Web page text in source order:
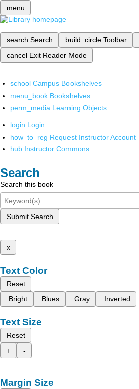
menu
search Search build_circle Toolbar
cancel Exit Reader Mode
school Campus Bookshelves
menu_book Bookshelves
perm_media Learning Objects
login Login
how_to_reg Request Instructor Account
hub Instructor Commons
Search
Search this book
Submit Search
x
Text Color
Reset
Bright
Blues Gray Inverted
Text Size
Reset
+
-
Margin Size